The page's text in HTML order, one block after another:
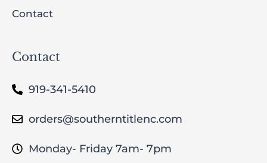
Contact
Contact
919-341-5410
orders@southerntitlenc.com
Monday- Friday 7am- 7pm